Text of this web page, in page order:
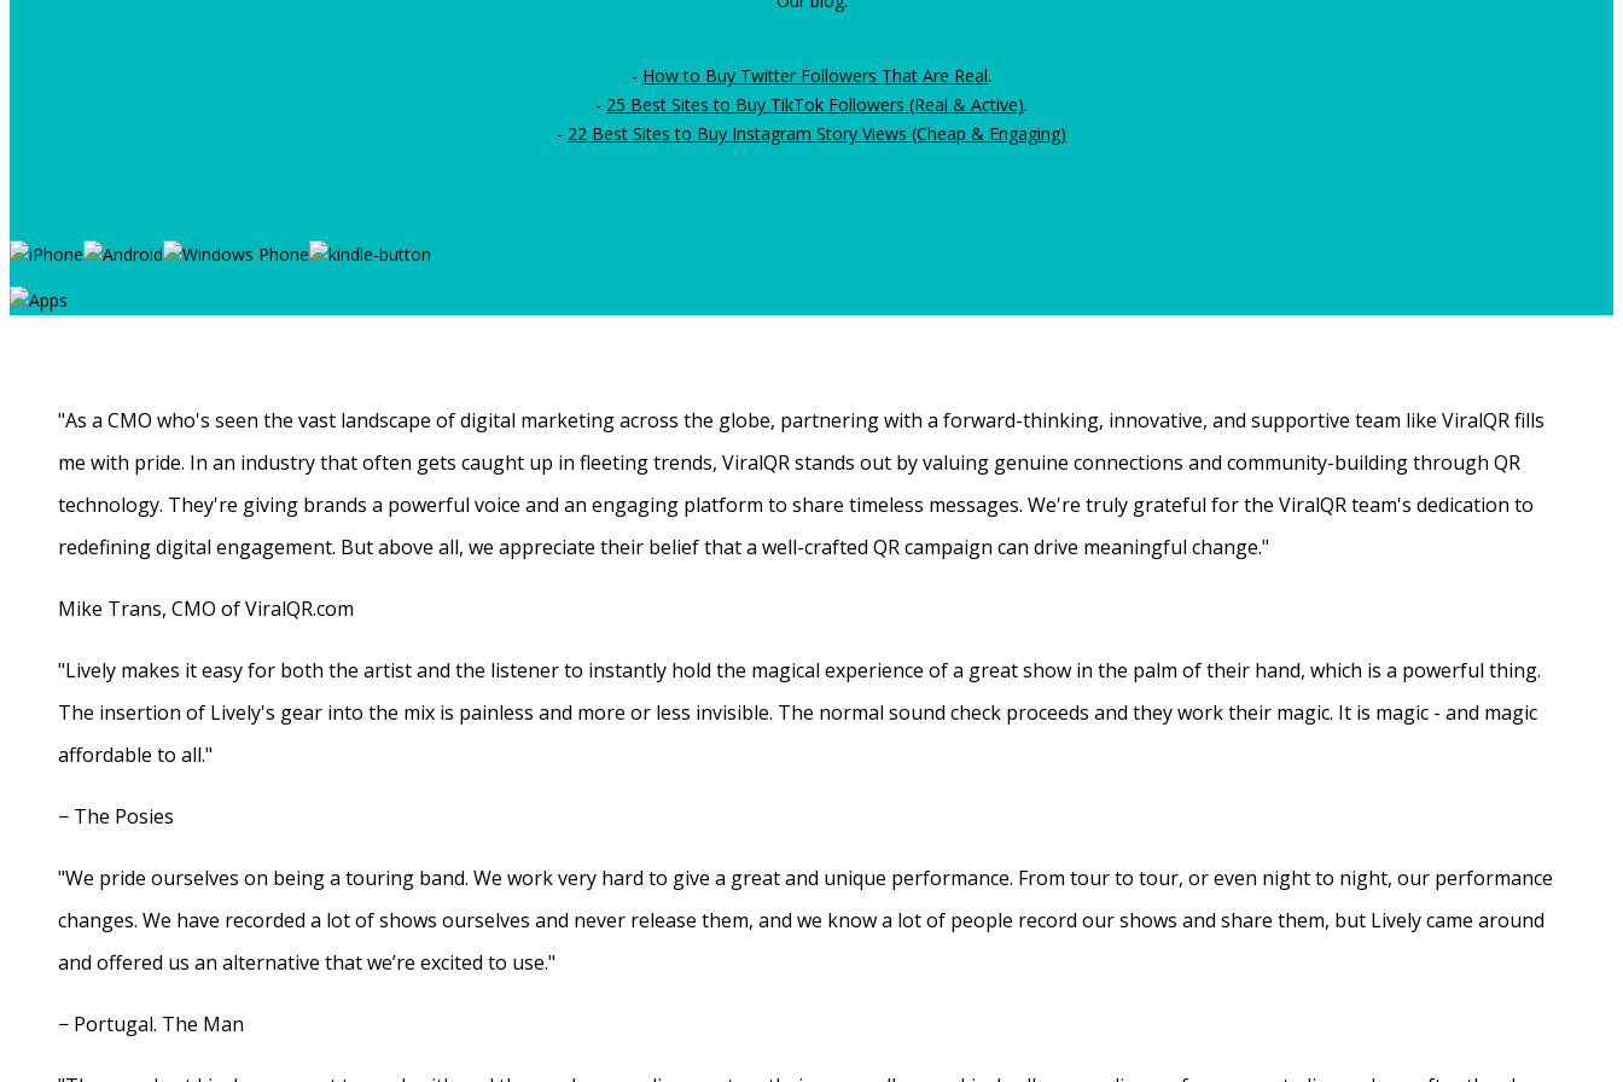
- How to Buy Twitter Followers That Are Real.
- 25 Best Sites to Buy TikTok Followers (Real & Active).
- 22 Best Sites to Buy Instagram Story Views (Cheap & Engaging)
"As a CMO who's seen the vast landscape of digital marketing across the globe, partnering with a forward-thinking, innovative, and supportive team like ViralQR fills
me with pride. In an industry that often gets caught up in fleeting trends, ViralQR stands out by valuing genuine connections and community-building through QR
technology. They're giving brands a powerful voice and an engaging platform to share timeless messages. We're truly grateful for the ViralQR team's dedication to
redefining digital engagement. But above all, we appreciate their belief that a well-crafted QR campaign can drive meaningful change."
Mike Trans, CMO of ViralQR.com
"Lively makes it easy for both the artist and the listener to instantly hold the magical experience of a great show in the palm of their hand, which is a powerful thing.
The insertion of Lively's gear into the mix is painless and more or less invisible. The normal sound check proceeds and they work their magic. It is magic - and magic
affordable to all."
− The Posies
"We pride ourselves on being a touring band. We work very hard to give a great and unique performance. From tour to tour, or even night to night, our performance
changes. We have recorded a lot of shows ourselves and never release them, and we know a lot of people record our shows and share them, but Lively came around
and offered us an alternative that we’re excited to use."
− Portugal. The Man